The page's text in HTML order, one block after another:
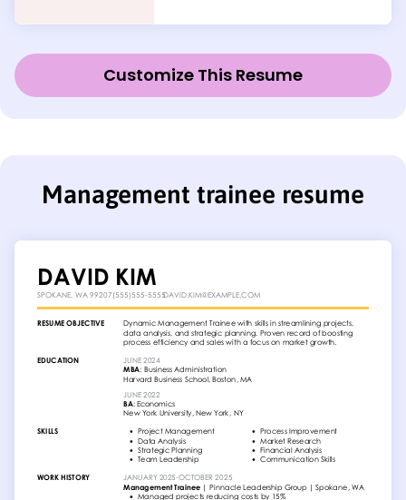
Customize This Resume
Management trainee resume